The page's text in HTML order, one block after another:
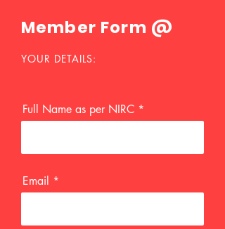
Member Form @
YOUR DETAILS:
Full Name as per NIRC
Email